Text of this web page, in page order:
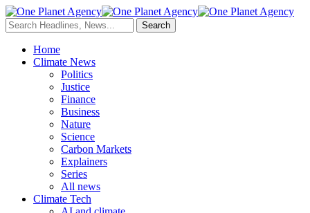
Home
Climate News
Politics
Justice
Finance
Business
Nature
Science
Carbon Markets
Explainers
Series
All news
Climate Tech